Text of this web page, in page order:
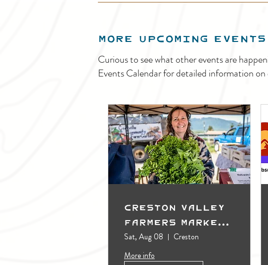
MORE UPCOMING EVENTS
Curious to see what other events are
Events Calendar for detailed information
Creston Valley
Farmers Market
(Outdoors)
Sat, Aug 08
Creston
More info